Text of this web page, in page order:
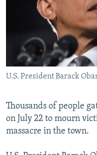
SERBIA
RFE/RL INVESTIGATES
SYSTEMA
NEWSLETTERS
WIDER EUROPE BY RIKARD
THE RUNDOWN
PODCASTS
MAJLIS
SHARE TIPS SECURELY
BYPASS BLOCKING
ABOUT RFE/RL
CONTACT US
Subscribe
FOLLOW US
U.S. President Barack
Thousands of people
on July 22 to mourn
massacre in the town.